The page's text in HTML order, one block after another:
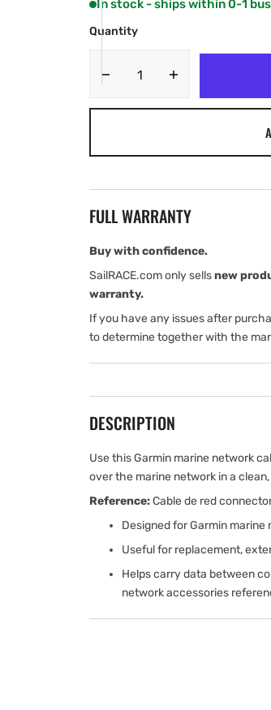
OR
OR
In stock - ships within 0-1
Quantity
Decrease
m
15
m
Right-
Angle
quantity
m
15
m
Right-
FULL WARRANTY
Buy with confidence.
SailRACE.com only sellsnew
warranty.
If you have any issues after
to determine together with the
DESCRIPTION
Use this Garmin marine network
over the marine network in a
Reference:Cable de red
Designed for Garmin
Useful for replacement,
Helps carry data between
network accessories